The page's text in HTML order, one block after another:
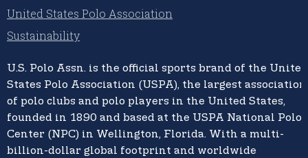
United States Polo Association
Sustainability
U.S. Polo Assn. is the official sports brand of the United
States Polo Association (USPA), the largest association
of polo clubs and polo players in the United States,
founded in 1890 and based at the USPA National Polo
Center (NPC) in Wellington, Florida. With a multi-
billion-dollar global footprint and worldwide